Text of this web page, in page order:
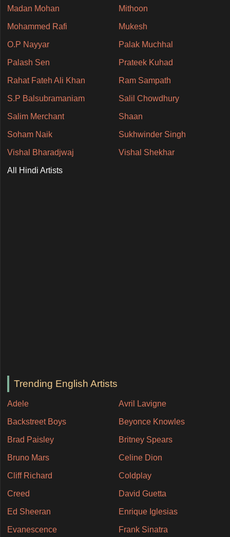
Madan Mohan Mithoon
Mohammed Rafi Mukesh
O.P Nayyar Palak Muchhal
Palash Sen Prateek Kuhad
Rahat Fateh Ali Khan Ram Sampath
S.P Balsubramaniam Salil Chowdhury
Salim Merchant Shaan
Soham Naik Sukhwinder Singh
Vishal Bharadjwaj Vishal Shekhar
All Hindi Artists
Trending English Artists
Adele Avril Lavigne
Backstreet Boys Beyonce Knowles
Brad Paisley Britney Spears
Bruno Mars Celine Dion
Cliff Richard Coldplay
Creed David Guetta
Ed Sheeran Enrique Iglesias
Evanescence Frank Sinatra